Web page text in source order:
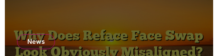
News